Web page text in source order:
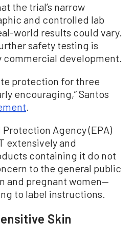
the trial’s narrow
and controlled lab
world results could vary.
safety testing is
commercial development.
protection for three
encouraging,” Santos
.
Agency (EPA)
extensively and
containing it do not
to the general public
and pregnant women—
to label instructions.
Skin